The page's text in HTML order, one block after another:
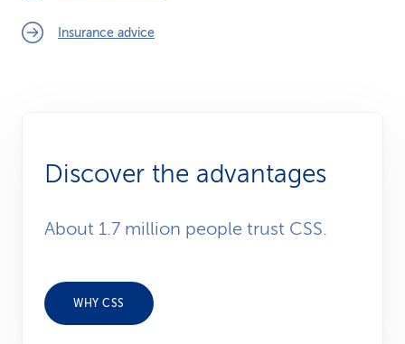
Insurance advice
Discover the advantages
About 1.7 million people trust CSS.
WHY CSS